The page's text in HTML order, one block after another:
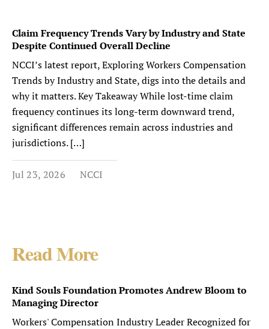
Claim Frequency Trends Vary by Industry and State
Despite Continued Overall Decline
NCCI’s latest report, Exploring Workers Compensation
Trends by Industry and State, digs into the details and
why it matters. Key Takeaway While lost-time claim
frequency continues its long-term downward trend,
significant differences remain across industries and
jurisdictions. […]
Jul 23, 2026 NCCI
Read More
Kind Souls Foundation Promotes Andrew Bloom to
Managing Director
Workers' Compensation Industry Leader Recognized for